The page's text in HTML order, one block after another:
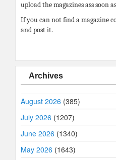
upload the magazines ass soon
If you can not find a magazine
and post it.
Archives
August 2026 (385)
July 2026 (1207)
June 2026 (1340)
May 2026 (1643)